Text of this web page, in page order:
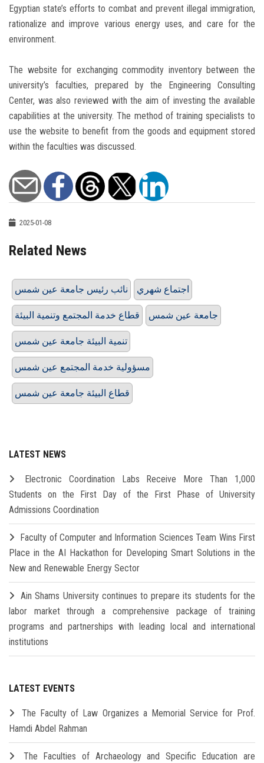
Egyptian state’s efforts to combat and prevent illegal immigration,
rationalize and improve various energy uses, and care for the
environment.
The website for exchanging commodity inventory between the
university’s faculties, prepared by the Engineering Consulting
Center, was also reviewed with the aim of investing the available
capabilities at the university. The method of training specialists to
use the website to benefit from the goods and equipment stored
within the faculties was discussed.
2025-01-08
Related News
نائب رئيس جامعة عين شمس اجتماع شهري
قطاع خدمة المجتمع وتنمية البيئة جامعة عين شمس
تنمية البيئة جامعة عين شمس
مسؤولية خدمة المجتمع عين شمس
قطاع البيئة جامعة عين شمس
LATEST NEWS
Electronic Coordination Labs Receive More Than 1,000
Students on the First Day of the First Phase of University
Admissions Coordination
Faculty of Computer and Information Sciences Team Wins First
Place in the AI Hackathon for Developing Smart Solutions in the
New and Renewable Energy Sector
Ain Shams University continues to prepare its students for the
labor market through a comprehensive package of training
programs and partnerships with leading local and international
institutions
LATEST EVENTS
The Faculty of Law Organizes a Memorial Service for Prof.
Hamdi Abdel Rahman
The Faculties of Archaeology and Specific Education are